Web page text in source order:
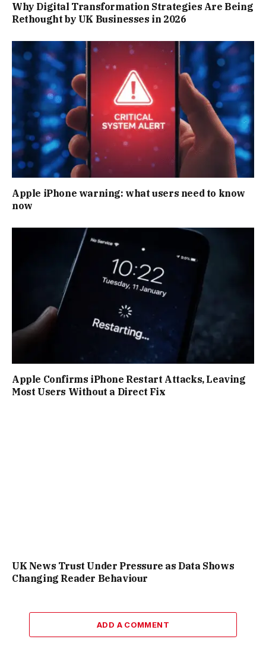
Why Digital Transformation Strategies Are Being
Rethought by UK Businesses in 2026
Apple iPhone warning: what users need to know
now
Apple Confirms iPhone Restart Attacks, Leaving
Most Users Without a Direct Fix
UK News Trust Under Pressure as Data Shows
Changing Reader Behaviour
ADD A COMMENT